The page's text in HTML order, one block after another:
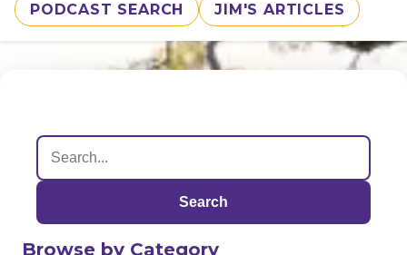
PODCAST SEARCH JIM'S ARTICLES
Search
Browse by Category